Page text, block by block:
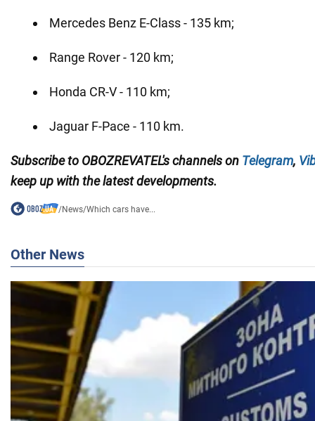
Mercedes Benz E-Class - 135 km;
Range Rover - 120 km;
Honda CR-V - 110 km;
Jaguar F-Pace - 110 km.
Subscribe to OBOZREVATEL's channels on Telegram,
keep up with the latest developments.
/News/Which cars have...
Other News